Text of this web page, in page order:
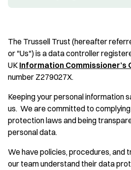
The Trussell Trust (hereafter
or "Us") is a data controller
UK Information Commissioner’s
number Z279027X.
Keeping your personal information
us. We are committed to
protection laws and being
personal data.
We have policies, procedures, and
our team understand their data